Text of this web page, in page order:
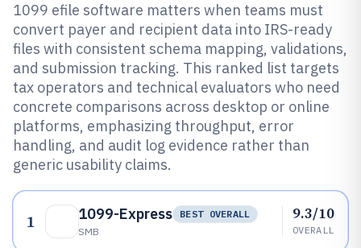
1099 efile software matters when teams must
convert payer and recipient data into IRS-ready
files with consistent schema mapping, validations,
and submission tracking. This ranked list targets
tax operators and technical evaluators who need
concrete comparisons across desktop or online
platforms, emphasizing throughput, error
handling, and audit log evidence rather than
generic usability claims.
1 1099-Express
BEST OVERALL
SMB
9.3/10
OVERALL